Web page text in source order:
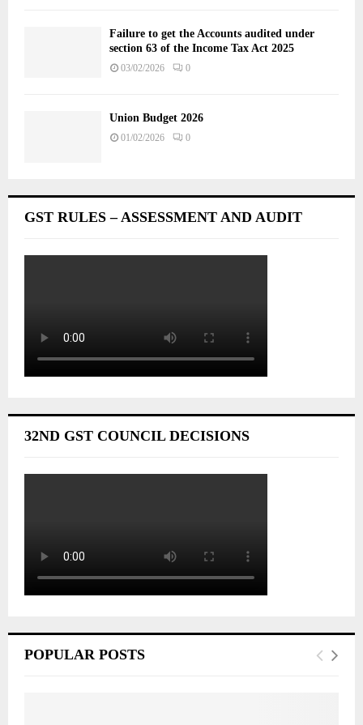
Failure to get the Accounts audited under
section 63 of the Income Tax Act 2025
03/02/2026 0
Union Budget 2026
01/02/2026 0
GST RULES – ASSESSMENT AND AUDIT
32ND GST COUNCIL DECISIONS
POPULAR POSTS